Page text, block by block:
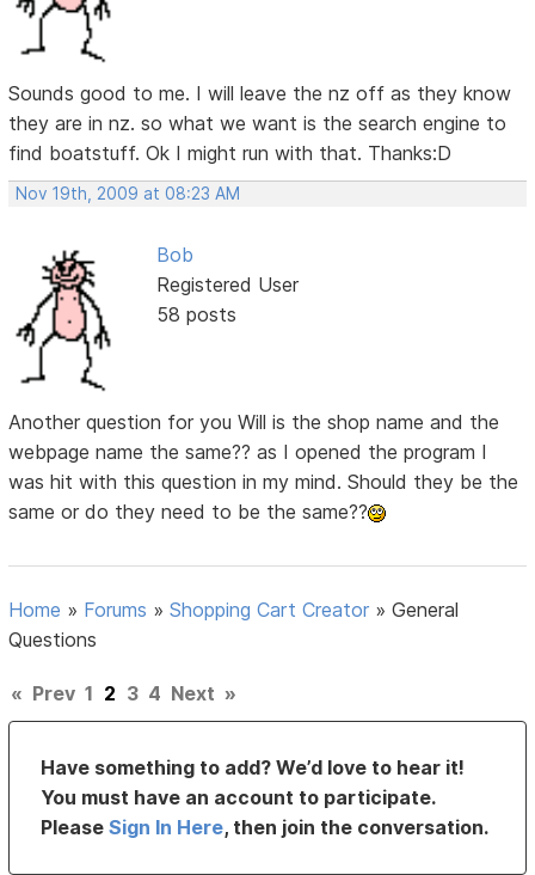
Sounds good to me. I will leave the nz off as they know
they are in nz. so what we want is the search engine to
find boatstuff. Ok I might run with that. Thanks:D
Nov 19th, 2009 at 08:23 AM
Bob
Registered User
58 posts
Another question for you Will is the shop name and the
webpage name the same?? as I opened the program I
was hit with this question in my mind. Should they be the
same or do they need to be the same??
Home » Forums »Shopping Cart Creator »General
Questions
« Prev 1 2 3 4 Next »
Have something to add? We’d love to hear it!
You must have an account to participate.
PleaseSign In Here, then join the conversation.